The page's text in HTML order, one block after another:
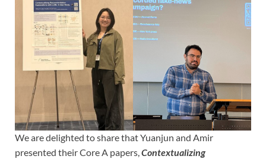
We are delighted to share that Yuanjun and Amir
presented their Core A papers,Contextualizing